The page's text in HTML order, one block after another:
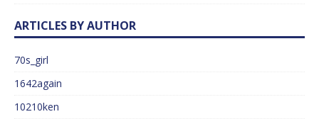
ARTICLES BY AUTHOR
70s_girl
1642again
10210ken